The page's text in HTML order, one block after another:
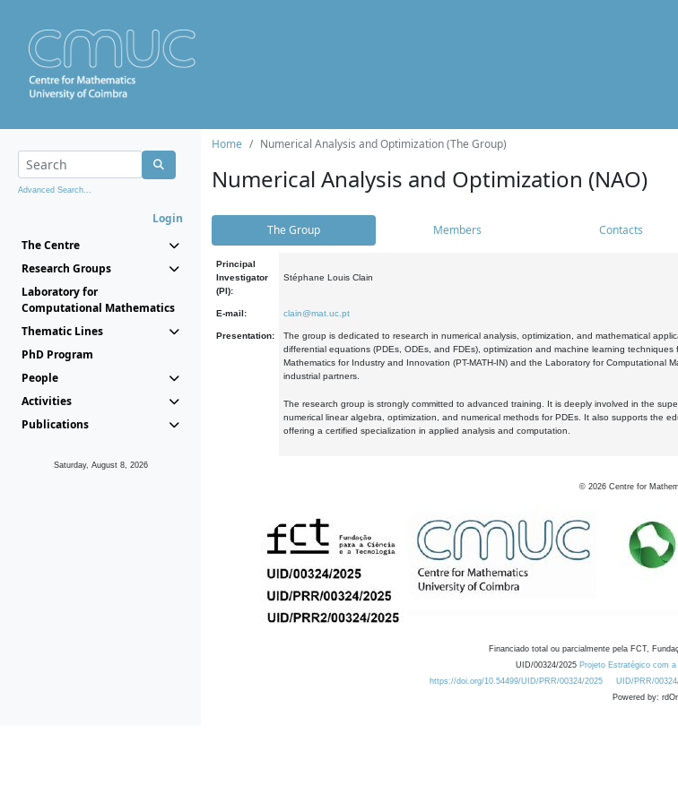
Advanced Search...
Login
The Centre
Research Groups
Laboratory for
Computational Mathematics
Thematic Lines
PhD Program
People
Activities
Publications
Saturday, August 8, 2026
Home Numerical Analysis and Optimization (The Group)
Numerical Analysis and Optimization (NAO)
The Group Members Contacts
Principal
Investigator
(PI):
Stéphane Louis Clain
E-mail: clain@mat.uc.pt
Presentation:
The group is dedicated to research in numerical analysis, optimization, and mathematical
differential equations (PDEs, ODEs, and FDEs), optimization and machine learning
Mathematics for Industry and Innovation (PT-MATH-IN) and the Laboratory for Computational
industrial partners.
The research group is strongly committed to advanced training. It is deeply involved in the
numerical linear algebra, optimization, and numerical methods for PDEs. It also supports the
offering a certified specialization in applied analysis and computation.
© 2026 Centre for
Financiado total ou parcialmente pela FCT,
UID/00324/2025 Projeto Estratégico com
https://doi.org/10.54499/UID/PRR/00324/2025
UID/PRR/
Powered by: